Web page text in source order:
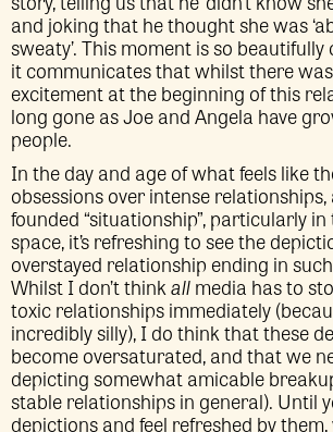
and joking that he thought she was
sweaty’. This moment is so
it communicates that whilst there
excitement at the beginning of this
long gone as Joe and Angela have
people.
In the day and age of what feels like
obsessions over intense
founded “situationship”, particularly in
space, it’s refreshing to see the
overstayed relationship ending in
Whilst I don’t thinkallmedia has to
toxic relationships immediately
incredibly silly), I do think that these
become oversaturated, and that we
depicting somewhat amicable
stable relationships in general). Until
depictions and feel refreshed by them,